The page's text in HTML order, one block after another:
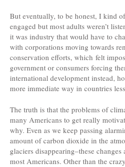
But eventually, to be honest, I kind
engaged but most adults weren’t
it was industry that would have to
with corporations moving towards
conservation efforts, which felt
government or consumers forcing
international development instead,
more immediate way in countries
The truth is that the problems of
many Americans to get really
why. Even as we keep passing
amount of carbon dioxide in the
glaciers disappearing–these
most Americans. Other than the